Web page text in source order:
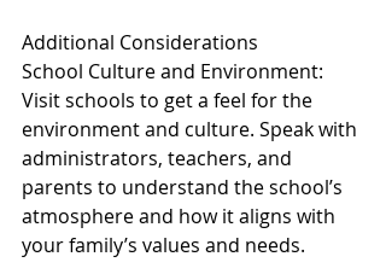
Additional Considerations
School Culture and Environment:
Visit schools to get a feel for the
environment and culture. Speak with
administrators, teachers, and
parents to understand the school’s
atmosphere and how it aligns with
your family’s values and needs.